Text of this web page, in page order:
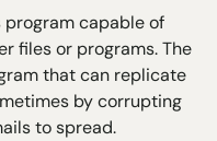
capable of
files or programs. The
that can replicate
by corrupting
to spread.